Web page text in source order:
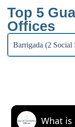
Top 5
Offices
Barrigada (2